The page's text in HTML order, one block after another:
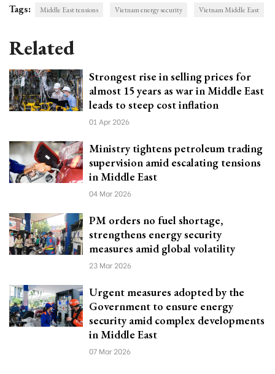
Tags: Middle East tensions Vietnam energy security Vietnam Middle East
Related
Strongest rise in selling prices for
almost 15 years as war in Middle East
leads to steep cost inflation
01 Apr 2026
Ministry tightens petroleum trading
supervision amid escalating tensions
in Middle East
04 Mar 2026
PM orders no fuel shortage,
strengthens energy security
measures amid global volatility
23 Mar 2026
Urgent measures adopted by the
Government to ensure energy
security amid complex developments
in Middle East
07 Mar 2026